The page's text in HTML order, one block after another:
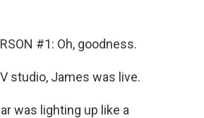
#1: Oh, goodness.
studio, James was live.
was lighting up like a